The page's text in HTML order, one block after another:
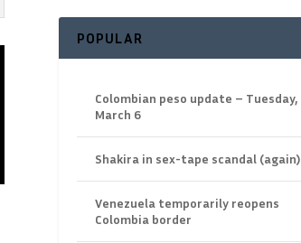
POPULAR
Colombian peso update – Tuesday,
March 6
Shakira in sex-tape scandal (again)
Venezuela temporarily reopens
Colombia border